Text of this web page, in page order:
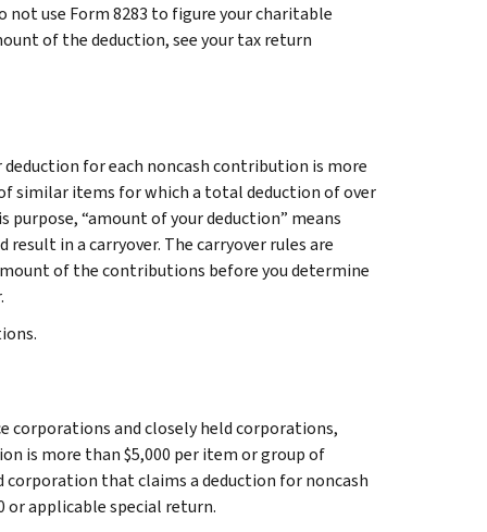
not use Form 8283 to figure your charitable
of the deduction, see your tax return
for each noncash contribution is more
similar items for which a total deduction of over
purpose, “amount of your deduction” means
in a carryover. The carryover rules are
of the contributions before you determine
corporations and closely held corporations,
is more than $5,000 per item or group of
that claims a deduction for noncash
or applicable special return.